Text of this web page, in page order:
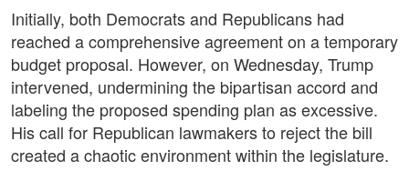
Initially, both Democrats and Republicans had
reached a comprehensive agreement on a temporary
budget proposal. However, on Wednesday, Trump
intervened, undermining the bipartisan accord and
labeling the proposed spending plan as excessive.
His call for Republican lawmakers to reject the bill
created a chaotic environment within the legislature.